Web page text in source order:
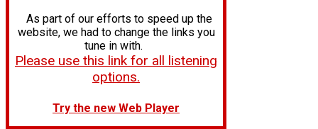
As part of our efforts to speed up the
website, we had to change the links you
tune in with.
Please use this link for all listening
options.
Try the new Web Player